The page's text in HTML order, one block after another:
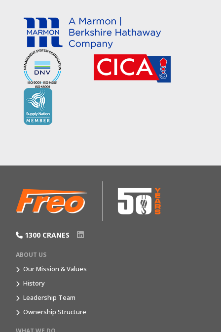
1300 CRANES
ABOUT US
Our Mission & Values
History
Leadership Team
Ownership Structure